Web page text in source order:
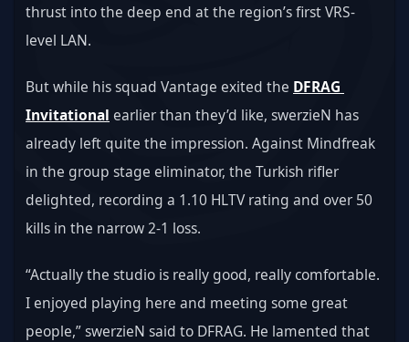
thrust into the deep end at the region’s first VRS-
level LAN.
But while his squad Vantage exited the DFRAG
Invitational earlier than they’d like, swerzieN has
already left quite the impression. Against Mindfreak
in the group stage eliminator, the Turkish rifler
delighted, recording a 1.10 HLTV rating and over 50
kills in the narrow 2-1 loss.
“Actually the studio is really good, really comfortable.
I enjoyed playing here and meeting some great
people,” swerzieN said to DFRAG. He lamented that